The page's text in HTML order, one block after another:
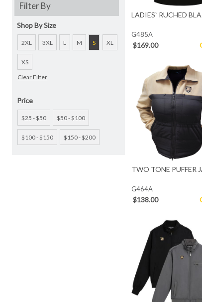
Filter By
Shop By Size
2XL 3XL L M S XL
XS
Clear Filter
Price
$25 - $50 $50 - $100
$100 - $150 $150 - $200
LADIES` RUCHED
G485A
$169.00
TWO TONE PUFFER
G464A
$138.00